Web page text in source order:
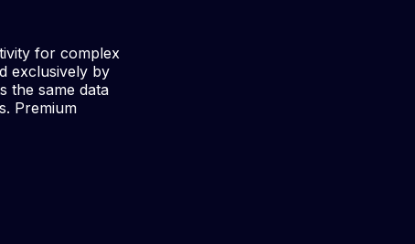
for complex
exclusively by
the same data
Premium